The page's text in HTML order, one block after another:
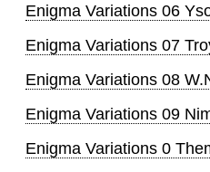
Enigma Variations 06
Enigma Variations 07
Enigma Variations 08
Enigma Variations 09
Enigma Variations 0